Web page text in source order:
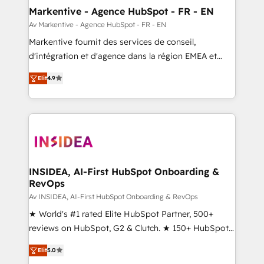
🎯Demand Gen & ABM: Drive pipeline with inbound,
ABM, AEO, SEO, & paid media. 👩‍💻Web Design:
Build high-performing websites with UX, messaging,
& conversion strategy that drive results. 🤖AI
AI, & maximize AEO with tailored AI services. 🧩
Integrations: Extend HubSpot with custom
Markentive - Agence HubSpot - FR - EN
Av Markentive - Agence HubSpot - FR - EN
Markentive fournit des services de conseil,
d'intégration et d'agence dans la région EMEA et
North America. Avec plus de 115 experts en
marketing automation, Growth, Revops, CRM et
webdesign. Markentive is both a consulting firm, a
digital agency and an integrator. With over 115
CRM and webdesign (We focus on EMEA - USA
Elit4.9
INSIDEA, AI-First HubSpot Onboarding &
RevOps
Av INSIDEA, AI-First HubSpot Onboarding & RevOps
★ World's #1 rated Elite HubSpot Partner, 500+
reviews on HubSpot, G2 & Clutch. ★ 150+ HubSpot
Certified Experts & Trainers across the team ★
1,500+ implementations across five continents ★ AI-
Elit5.0